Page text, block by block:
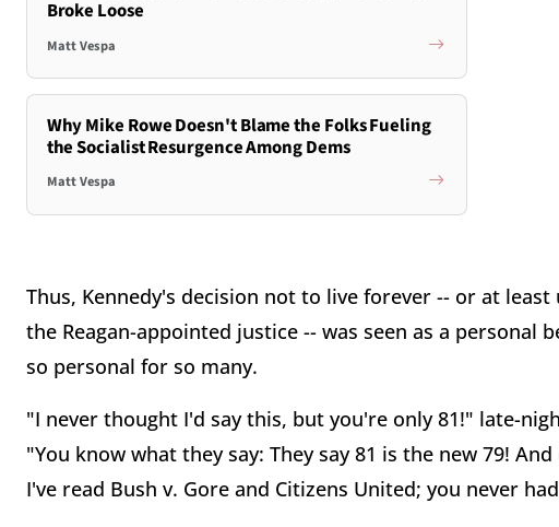
Broke Loose
Matt Vespa
Why Mike Rowe Doesn't Blame the Folks Fueling
the Socialist Resurgence Among Dems
Matt Vespa
Thus, Kennedy's decision not to live forever -- or at
the Reagan-appointed justice -- was seen as a personal
so personal for so many.
"I never thought I'd say this, but you're only 81!" late-
"You know what they say: They say 81 is the new 79!
I've read Bush v. Gore and Citizens United; you never